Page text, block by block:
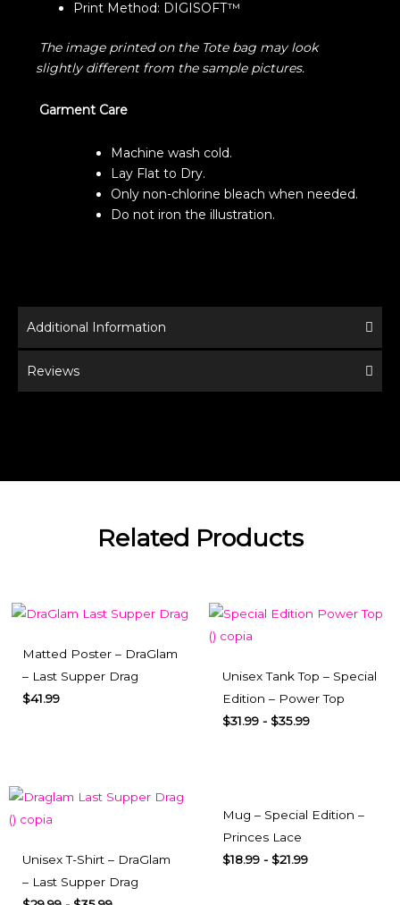
Print Method: DIGISOFT™
The image printed on the Tote bag may look
slightly different from the sample pictures.
Garment Care
Machine wash cold.
Lay Flat to Dry.
Only non-chlorine bleach when needed.
Do not iron the illustration.
Additional Information
Reviews
Related Products
Matted Poster – DraGlam
– Last Supper Drag
$41.99
Unisex Tank Top – Special
Edition – Power Top
$31.99 - $35.99
Unisex T-Shirt – DraGlam
– Last Supper Drag
Mug – Special Edition –
Princes Lace
$18.99 - $21.99